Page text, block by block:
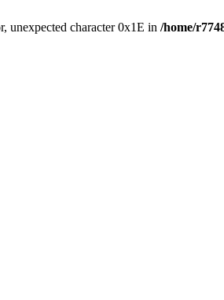
unexpected character 0x1E in /home/